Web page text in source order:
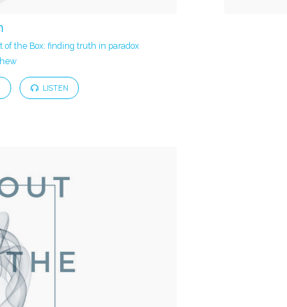
of the Box: finding truth in paradox
LISTEN